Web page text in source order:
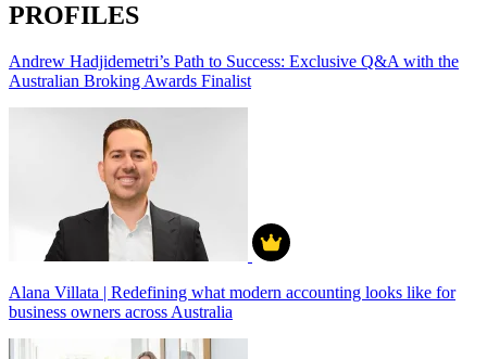
PROFILES
Andrew Hadjidemetri’s Path to Success: Exclusive Q&A with the
Australian Broking Awards Finalist
Alana Villata | Redefining what modern accounting looks like for
business owners across Australia